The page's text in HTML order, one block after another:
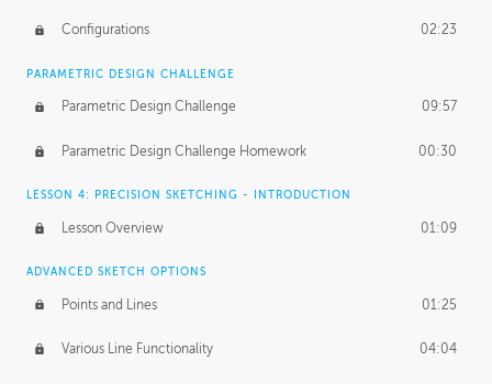
Configurations 02:23
PARAMETRIC DESIGN CHALLENGE
Parametric Design Challenge 09:57
Parametric Design Challenge Homework 00:30
LESSON 4: PRECISION SKETCHING - INTRODUCTION
Lesson Overview 01:09
ADVANCED SKETCH OPTIONS
Points and Lines 01:25
Various Line Functionality 04:04